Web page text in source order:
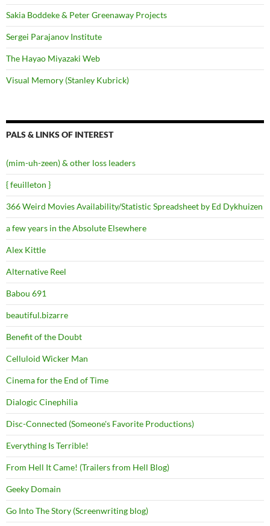
Sakia Boddeke & Peter Greenaway Projects
Sergei Parajanov Institute
The Hayao Miyazaki Web
Visual Memory (Stanley Kubrick)
PALS & LINKS OF INTEREST
(mim-uh-zeen) & other loss leaders
{ feuilleton }
366 Weird Movies Availability/Statistic Spreadsheet by Ed Dykhuizen
a few years in the Absolute Elsewhere
Alex Kittle
Alternative Reel
Babou 691
beautiful.bizarre
Benefit of the Doubt
Celluloid Wicker Man
Cinema for the End of Time
Dialogic Cinephilia
Disc-Connected (Someone's Favorite Productions)
Everything Is Terrible!
From Hell It Came! (Trailers from Hell Blog)
Geeky Domain
Go Into The Story (Screenwriting blog)